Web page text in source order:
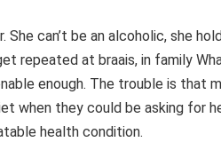
can’t be an alcoholic, she
repeated at braais, in family
enough. The trouble is that
when they could be asking for
health condition.